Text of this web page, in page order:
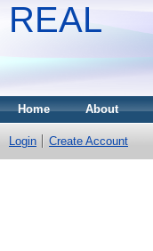
REAL
Home About
Login Create Account